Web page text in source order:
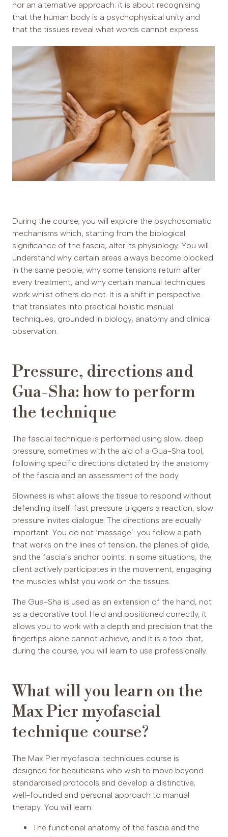
nor an alternative approach: it is about recognising
that the human body is a psychophysical unity and
that the tissues reveal what words cannot express.
During the course, you will explore the psychosomatic
mechanisms which, starting from the biological
significance of the fascia, alter its physiology. You will
understand why certain areas always become blocked
in the same people, why some tensions return after
every treatment, and why certain manual techniques
work whilst others do not. It is a shift in perspective
that translates into practical holistic manual
techniques, grounded in biology, anatomy and clinical
observation.
Pressure, directions and
Gua-Sha: how to perform
the technique
The fascial technique is performed using slow, deep
pressure, sometimes with the aid of a Gua-Sha tool,
following specific directions dictated by the anatomy
of the fascia and an assessment of the body.
Slowness is what allows the tissue to respond without
defending itself: fast pressure triggers a reaction, slow
pressure invites dialogue. The directions are equally
important. You do not ‘massage’: you follow a path
that works on the lines of tension, the planes of glide,
and the fascia’s anchor points. In some situations, the
client actively participates in the movement, engaging
the muscles whilst you work on the tissues.
The Gua-Sha is used as an extension of the hand, not
as a decorative tool. Held and positioned correctly, it
allows you to work with a depth and precision that the
fingertips alone cannot achieve, and it is a tool that,
during the course, you will learn to use professionally.
What will you learn on the
Max Pier myofascial
technique course?
The Max Pier myofascial techniques course is
designed for beauticians who wish to move beyond
standardised protocols and develop a distinctive,
well-founded and personal approach to manual
therapy. You will learn:
The functional anatomy of the fascia and the